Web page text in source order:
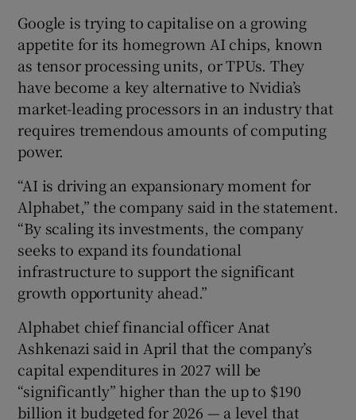
Google is trying to capitalise on a growing
appetite for its homegrown AI chips, known
as tensor processing units, or TPUs. They
have become a key alternative to Nvidia’s
market-leading processors in an industry that
requires tremendous amounts of computing
power.
“AI is driving an expansionary moment for
Alphabet,” the company said in the statement.
“By scaling its investments, the company
seeks to expand its foundational
infrastructure to support the significant
growth opportunity ahead.”
Alphabet chief financial officer Anat
Ashkenazi said in April that the company’s
capital expenditures in 2027 will be
“significantly” higher than the up to $190
billion it budgeted for 2026 — a level that